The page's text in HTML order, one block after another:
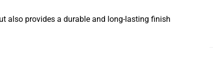
also provides a durable and long-lasting finish